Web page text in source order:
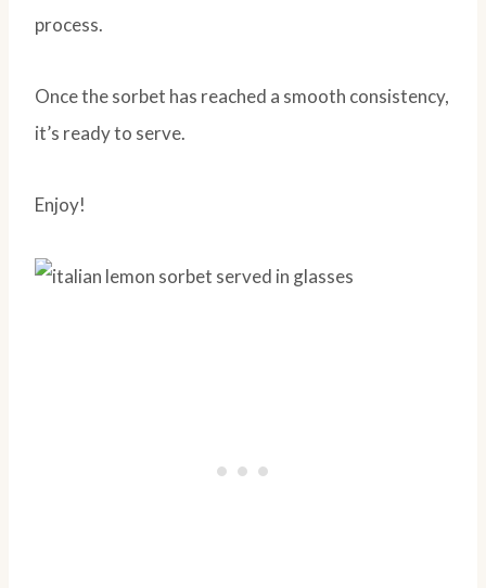
process.
Once the sorbet has reached a smooth consistency,
it’s ready to serve.
Enjoy!